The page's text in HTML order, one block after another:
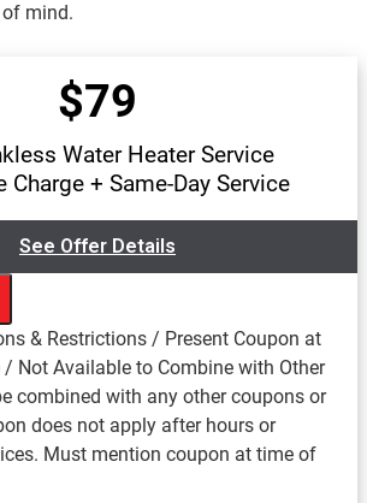
mind.
$79
Water Heater Service
Charge + Same-Day Service
See Offer Details
to your home
problem with your tankless water heater
report on the problem
with personalized solutions on what to
& Restrictions / Present Coupon at
Not Available to Combine with Other
combined with any other coupons or
does not apply after hours or
Must mention coupon at time of